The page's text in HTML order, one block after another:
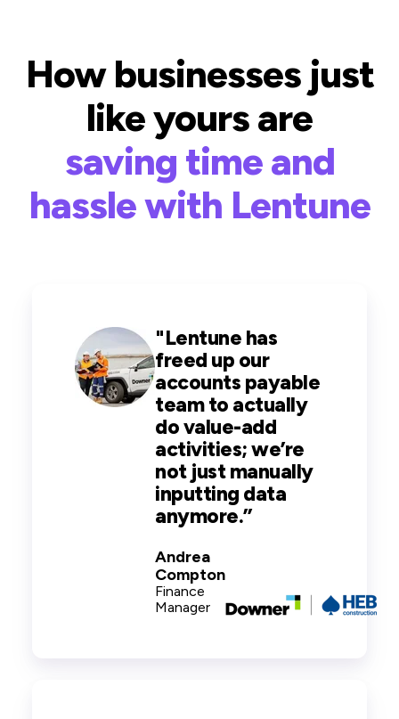
How businesses just
like yours are
saving time and
hassle with Lentune
"Lentune has
freed up our
accounts payable
team to actually
do value-add
activities; we’re
not just manually
inputting data
anymore.”
Andrea
Compton
Finance
Manager